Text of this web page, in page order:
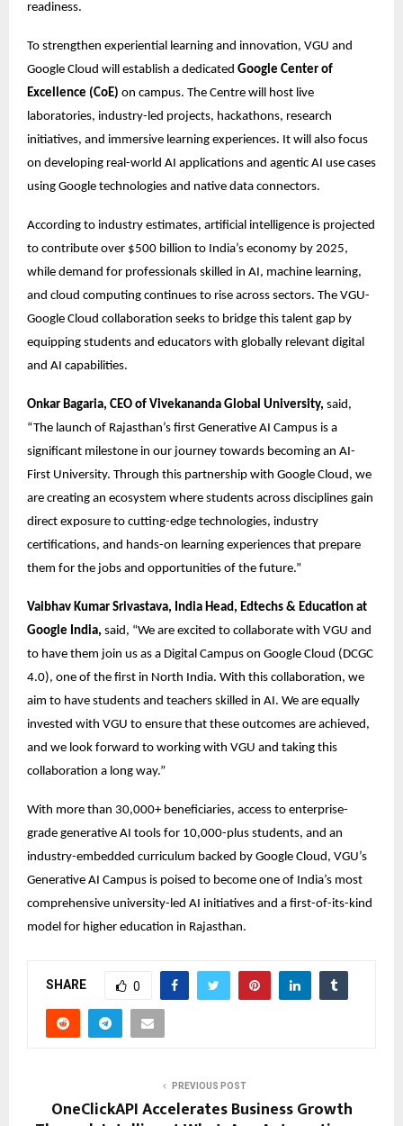
readiness.
To strengthen experiential learning and innovation, VGU and
Google Cloud will establish a dedicated Google Center of
Excellence (CoE) on campus. The Centre will host live
laboratories, industry-led projects, hackathons, research
initiatives, and immersive learning experiences. It will also focus
on developing real-world AI applications and agentic AI use cases
using Google technologies and native data connectors.
According to industry estimates, artificial intelligence is projected
to contribute over $500 billion to India’s economy by 2025,
while demand for professionals skilled in AI, machine learning,
and cloud computing continues to rise across sectors. The VGU-
Google Cloud collaboration seeks to bridge this talent gap by
equipping students and educators with globally relevant digital
and AI capabilities.
Onkar Bagaria, CEO of Vivekananda Global University, said,
“The launch of Rajasthan’s first Generative AI Campus is a
significant milestone in our journey towards becoming an AI-
First University. Through this partnership with Google Cloud, we
are creating an ecosystem where students across disciplines gain
direct exposure to cutting-edge technologies, industry
certifications, and hands-on learning experiences that prepare
them for the jobs and opportunities of the future.”
Vaibhav Kumar Srivastava, India Head, Edtechs & Education at
Google India, said, “We are excited to collaborate with VGU and
to have them join us as a Digital Campus on Google Cloud (DCGC
4.0), one of the first in North India. With this collaboration, we
aim to have students and teachers skilled in AI. We are equally
invested with VGU to ensure that these outcomes are achieved,
and we look forward to working with VGU and taking this
collaboration a long way.”
With more than 30,000+ beneficiaries, access to enterprise-
grade generative AI tools for 10,000-plus students, and an
industry-embedded curriculum backed by Google Cloud, VGU’s
Generative AI Campus is poised to become one of India’s most
comprehensive university-led AI initiatives and a first-of-its-kind
model for higher education in Rajasthan.
SHARE 0
PREVIOUS POST
OneClickAPI Accelerates Business Growth